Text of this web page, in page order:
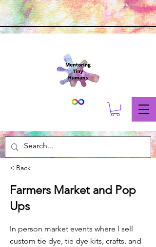
< Back
Farmers Market and Pop
Ups
In person market events where l sell
custom tie dye, tie dye kits, crafts, and